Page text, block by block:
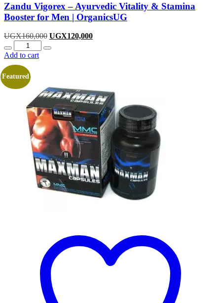
Zandu Vigorex – Ayurvedic Vitality & Stamina
Booster for Men | OrganicsUG
UGX160,000 Original
price
UGX120,000Current
Quantity
Add to cart
Featured